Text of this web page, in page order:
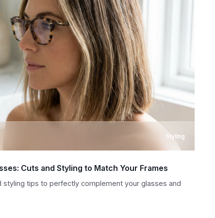
Styling
Cuts and Styling to Match Your Frames
styling tips to perfectly complement your glasses and